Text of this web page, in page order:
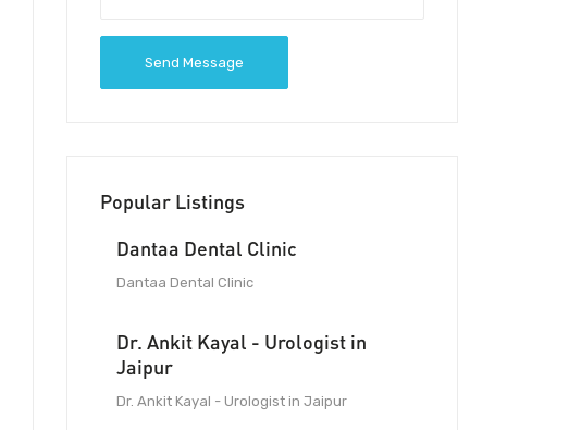
Send Message
Popular Listings
Dantaa Dental Clinic
Dantaa Dental Clinic
Dr. Ankit Kayal - Urologist in
Jaipur
Dr. Ankit Kayal - Urologist in Jaipur